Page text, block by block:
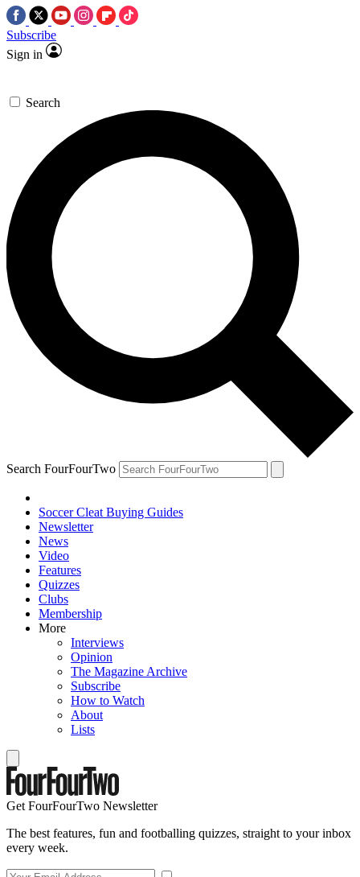
Subscribe
Sign in
Search
Search FourFourTwo
Soccer Cleat Buying Guides
Newsletter
News
Video
Features
Quizzes
Clubs
Membership
More
Interviews
Opinion
The Magazine Archive
Subscribe
How to Watch
About
Lists
Get FourFourTwo Newsletter
The best features, fun and footballing quizzes, straight to your inbox
every week.